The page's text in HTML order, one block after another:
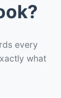
every
what